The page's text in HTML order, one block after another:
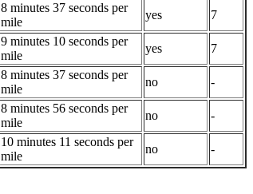
8 minutes 37 seconds per
mile
yes
7
9 minutes 10 seconds per
mile
yes
7
8 minutes 37 seconds per
mile
no
-
8 minutes 56 seconds per
mile
no
-
10 minutes 11 seconds per
mile
no -